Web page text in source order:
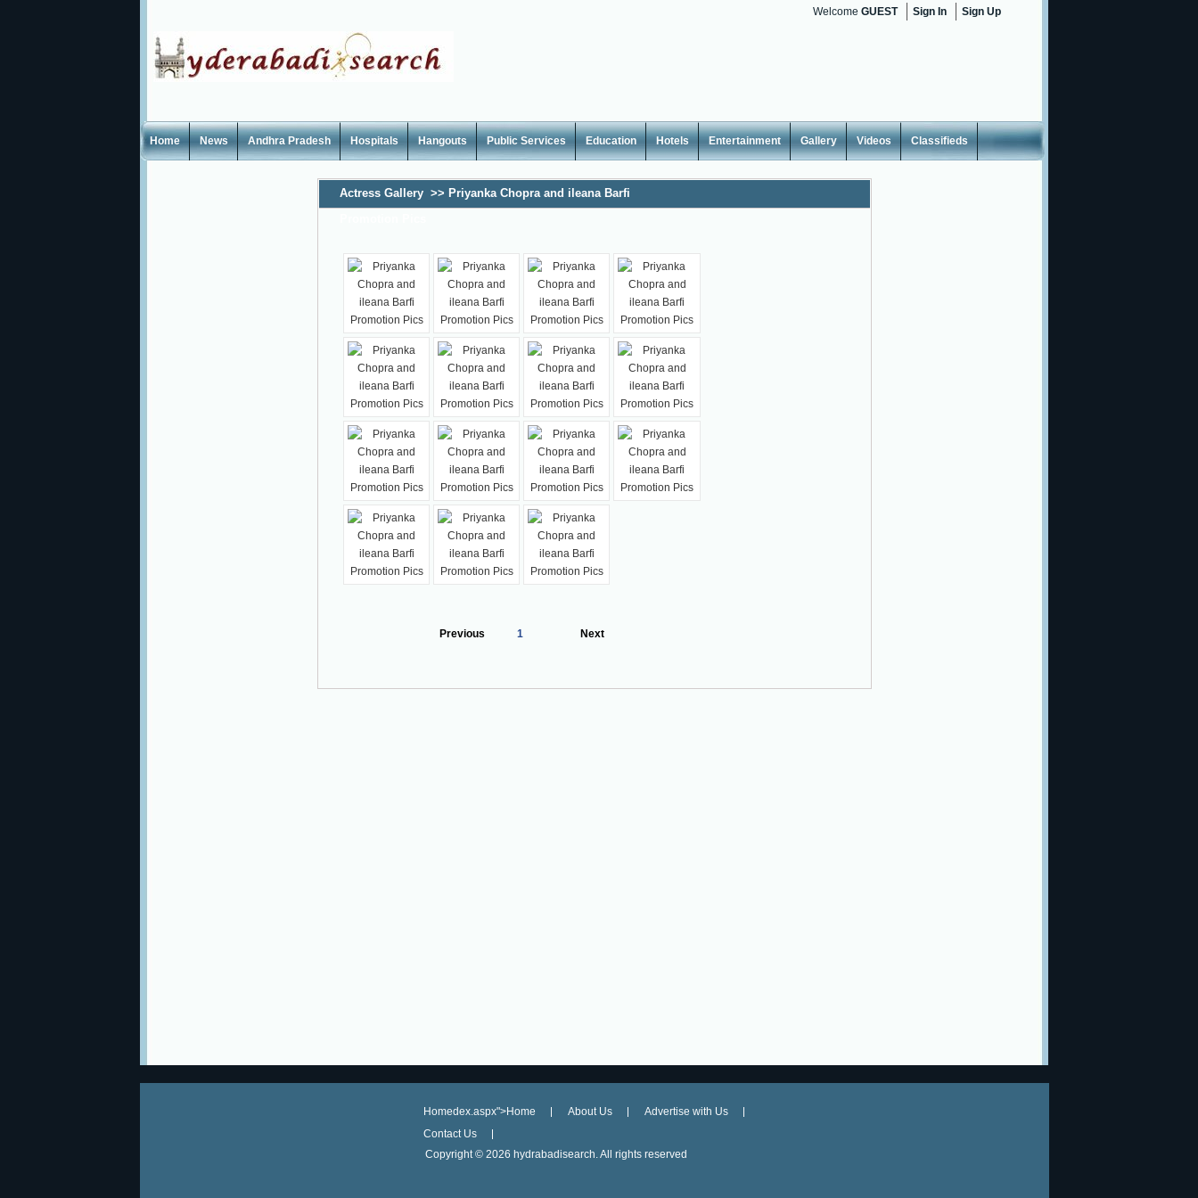
Welcome GUEST Sign In Sign Up
Home News Andhra Pradesh Hospitals Hangouts Public Services Education Hotels Entertainment Gallery Videos Classifieds
Actress Gallery >> Priyanka Chopra and ileana Barfi
Previous 1 Next
Homedex.aspx">Home About Us
Advertise with Us
Contact Us
Copyright © 2026 hydrabadisearch. All rights reserved